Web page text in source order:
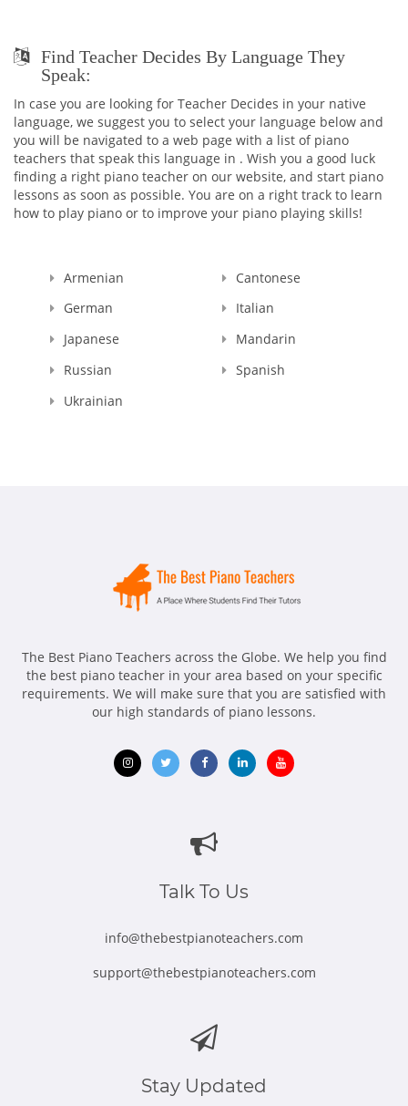
Find Teacher Decides By Language They
Speak:
In case you are looking for Teacher Decides in your native
language, we suggest you to select your language below and
you will be navigated to a web page with a list of piano
teachers that speak this language in . Wish you a good luck
finding a right piano teacher on our website, and start piano
lessons as soon as possible. You are on a right track to learn
how to play piano or to improve your piano playing skills!
Armenian
Cantonese
German
Italian
Japanese
Mandarin
Russian
Spanish
Ukrainian
The Best Piano Teachers across the Globe. We help you find
the best piano teacher in your area based on your specific
requirements. We will make sure that you are satisfied with
our high standards of piano lessons.
new
Talk To Us
info@thebestpianoteachers.com
support@thebestpianoteachers.com
Stay Updated